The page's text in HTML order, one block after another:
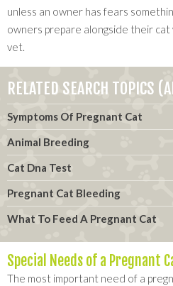
unless an owner has fears
owners prepare alongside their
vet.
RELATED SEARCH TOPICS
Symptoms Of Pregnant Cat
Animal Breeding
Cat Dna Test
Pregnant Cat Bleeding
What To Feed A Pregnant Cat
Special Needs of a Pregnant
The most important need of a